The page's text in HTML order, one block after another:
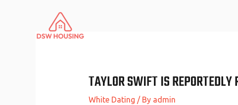
TAYLOR SWIFT IS
White Dating / By admin